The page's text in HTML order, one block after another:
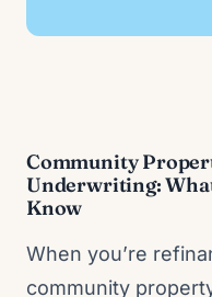
Community
Underwriting:
Know
When you’re
community